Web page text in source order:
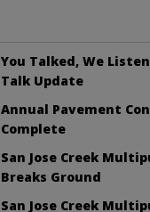
You Talked, We
Talk Update
Annual Pavement
Complete
San Jose Creek
Breaks Ground
San Jose Creek